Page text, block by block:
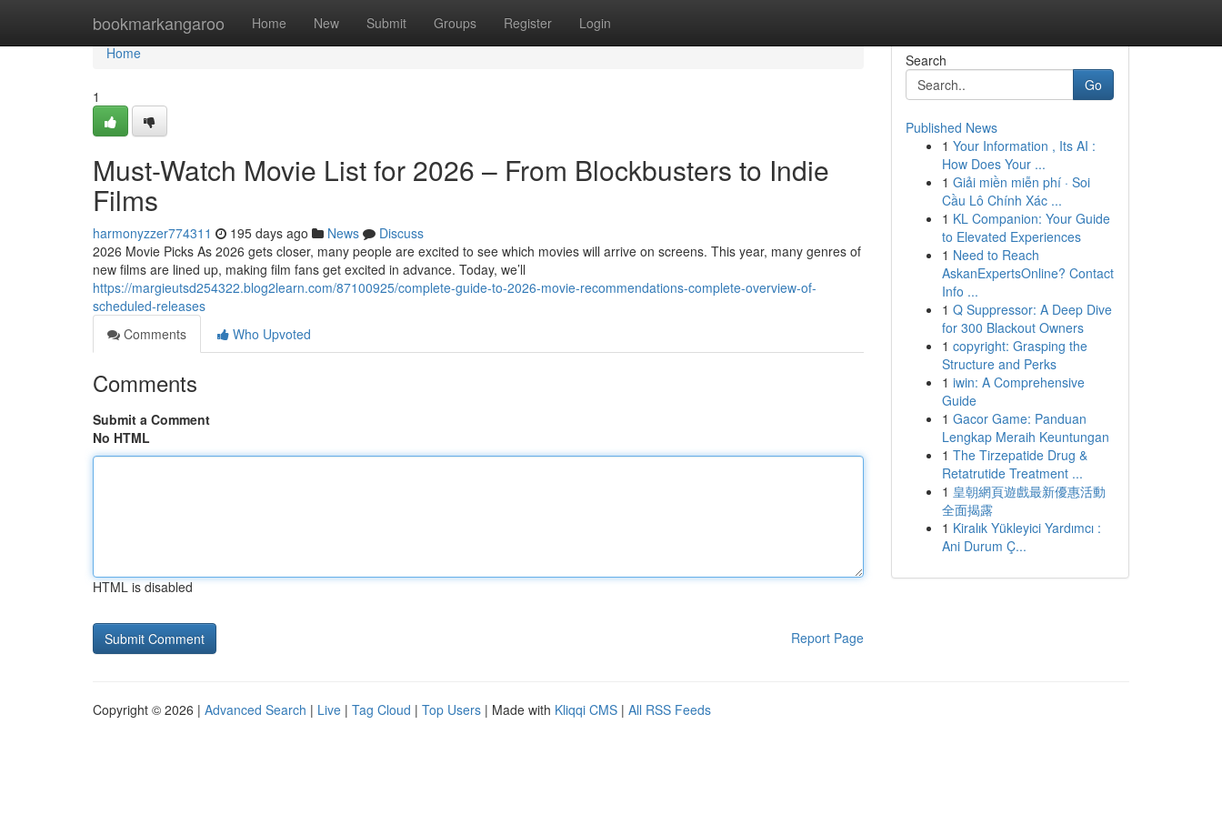
bookmarkangaroo Home New Submit Groups Register Login
Home
Home
1
Must-Watch Movie List for 2026 – From Blockbusters to Indie
Films
harmonyzzer774311 195 days ago News
Discuss
2026 Movie Picks As 2026 gets closer, many people are excited to see which movies will arrive on screens. This year, many genres of
new films are lined up, making film fans get excited in advance. Today, we’ll
https://margieutsd254322.blog2learn.com/87100925/complete-guide-to-2026-movie-recommendations-complete-overview-of-
scheduled-releases
Comments
Who Upvoted
Comments
Submit a Comment
No HTML
HTML is disabled
Report Page
Search
Go
Published News
1 Your Information , Its AI :
How Does Your ...
1 Giải miền miễn phí · Soi
Cầu Lô Chính Xác ...
1 KL Companion: Your Guide
to Elevated Experiences
1 Need to Reach
AskanExpertsOnline? Contact
Info ...
1 Q Suppressor: A Deep Dive
for 300 Blackout Owners
1 copyright: Grasping the
Structure and Perks
1 iwin: A Comprehensive
Guide
1 Gacor Game: Panduan
Lengkap Meraih Keuntungan
1 The Tirzepatide Drug &
Retatrutide Treatment ...
1 皇朝網頁遊戲最新優惠活動
全面揭露
1 Kiralık Yükleyici Yardımcı :
Ani Durum Ç...
Copyright © 2026 | Advanced Search | Live | Tag Cloud | Top Users | Made with Kliqqi CMS | All RSS Feeds